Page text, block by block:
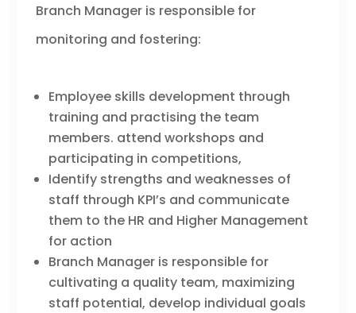
Branch Manager is responsible for
monitoring and fostering:
Employee skills development through
training and practising the team
members. attend workshops and
participating in competitions,
Identify strengths and weaknesses of
staff through KPI’s and communicate
them to the HR and Higher Management
for action
Branch Manager is responsible for
cultivating a quality team, maximizing
staff potential, develop individual goals